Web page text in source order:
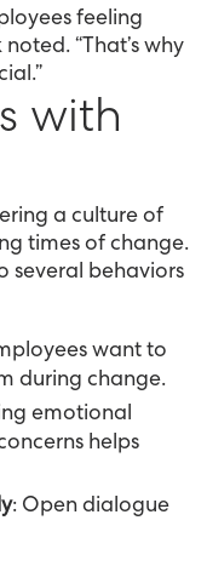
feeling
“That’s why
with
a culture of
times of change.
several behaviors
want to
during change.
emotional
helps
: Open dialogue